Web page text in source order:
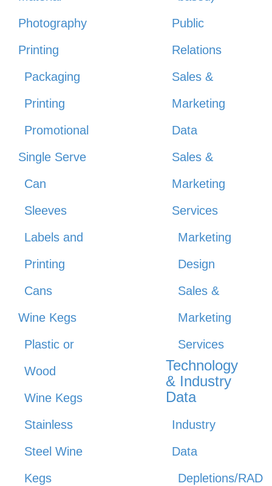
Photography
Printing
Packaging
Printing
Promotional
Single Serve
Can
Sleeves
Labels and
Printing
Cans
Wine Kegs
Plastic or
Wood
Wine Kegs
Stainless
Steel Wine
Kegs
Public
Relations
Sales &
Marketing
Data
Sales &
Marketing
Services
Marketing
Design
Sales &
Marketing
Services
Technology
& Industry
Data
Industry
Data
Depletions/RAD